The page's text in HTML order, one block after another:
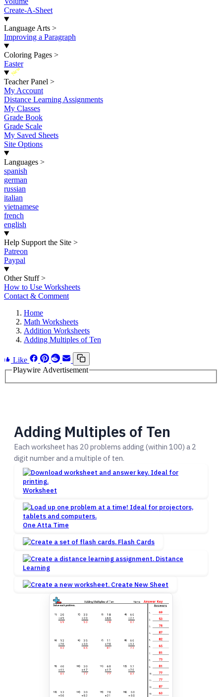
Create-A-Sheet
Language Arts >
Improving a Paragraph
Coloring Pages >
Easter
New
Teacher Panel >
My Account
Distance Learning Assignments
My Classes
Grade Book
Grade Scale
My Saved Sheets
Site Options
Languages >
spanish
german
russian
italian
vietnamese
french
english
Help Support the Site >
Patreon
Paypal
Other Stuff >
How to Use Worksheets
Contact & Comment
Home
Math Worksheets
Addition Worksheets
Adding Multiples of Ten
Like
Playwire Advertisement
Adding Multiples of Ten
Each worksheet has 20 problems adding (within 100) a 2
digit number and a multiple of ten.
Worksheet
One Atta Time
Flash Cards
Distance
Learning
Create New Sheet